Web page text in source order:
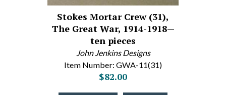
Stokes Mortar Crew (31),
The Great War, 1914-1918—
ten pieces
John Jenkins Designs
Item Number: GWA-11(31)
$82.00